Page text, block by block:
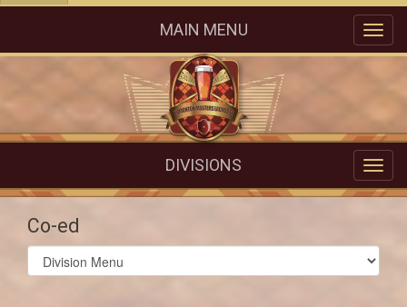
MAIN MENU
DIVISIONS
Co-ed
Select
list(select